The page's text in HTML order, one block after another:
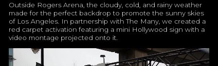
Outside Rogers Arena, the cloudy, cold, and rainy weather
made for the perfect backdrop to promote the sunny skies
of Los Angeles. In partnership with The Many, we created a
red carpet activation featuring a mini Hollywood sign with a
video montage projected onto it.